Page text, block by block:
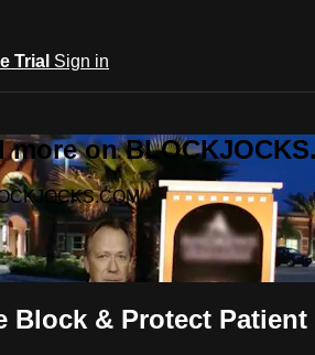
Trial Sign in
on
Block & Protect Patient